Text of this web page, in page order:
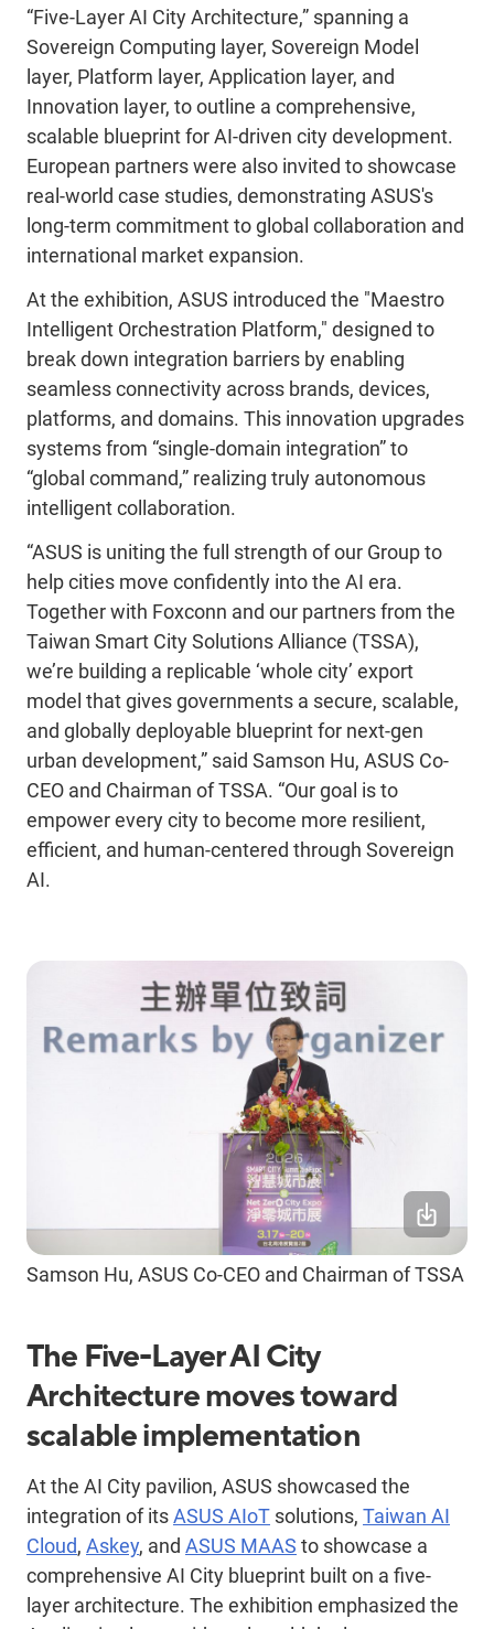
“Five-Layer AI City Architecture,” spanning a
Sovereign Computing layer, Sovereign Model
layer, Platform layer, Application layer, and
Innovation layer, to outline a comprehensive,
scalable blueprint for AI-driven city development.
European partners were also invited to showcase
real-world case studies, demonstrating ASUS's
long-term commitment to global collaboration and
international market expansion.
At the exhibition, ASUS introduced the "Maestro
Intelligent Orchestration Platform," designed to
break down integration barriers by enabling
seamless connectivity across brands, devices,
platforms, and domains. This innovation upgrades
systems from “single‑domain integration” to
“global command,” realizing truly autonomous
intelligent collaboration.
“ASUS is uniting the full strength of our Group to
help cities move confidently into the AI era.
Together with Foxconn and our partners from the
Taiwan Smart City Solutions Alliance (TSSA),
we’re building a replicable ‘whole city’ export
model that gives governments a secure, scalable,
and globally deployable blueprint for next-gen
urban development,” said Samson Hu, ASUS Co-
CEO and Chairman of TSSA. “Our goal is to
empower every city to become more resilient,
efficient, and human-centered through Sovereign
AI.
Samson Hu, ASUS Co-CEO and Chairman of TSSA
The Five-Layer AI City
Architecture moves toward
scalable implementation
At the AI City pavilion, ASUS showcased the
integration of itsASUS AIoT solutions, Taiwan AI
Cloud, Askey, and ASUS MAAS to showcase a
comprehensive AI City blueprint built on a five-
layer architecture. The exhibition emphasized the